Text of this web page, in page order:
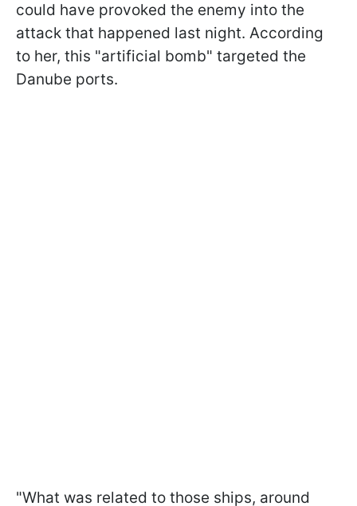
could have provoked the enemy into the
attack that happened last night. According
to her, this "artificial bomb" targeted the
Danube ports.
"What was related to those ships, around